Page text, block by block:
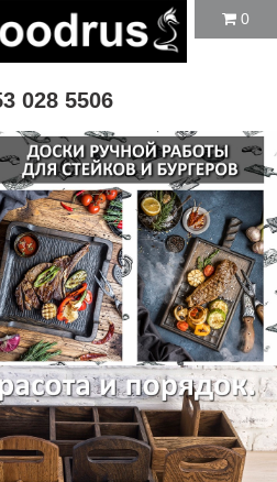
028 5506
0